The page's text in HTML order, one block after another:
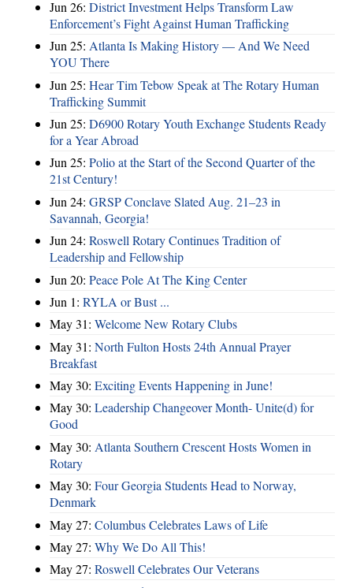
Jun 26: District Investment Helps Transform Law
Enforcement’s Fight Against Human Trafficking
Jun 25: Atlanta Is Making History — And We Need
YOU There
Jun 25: Hear Tim Tebow Speak at The Rotary Human
Trafficking Summit
Jun 25: D6900 Rotary Youth Exchange Students Ready
for a Year Abroad
Jun 25: Polio at the Start of the Second Quarter of the
21st Century!
Jun 24: GRSP Conclave Slated Aug. 21–23 in
Savannah, Georgia!
Jun 24: Roswell Rotary Continues Tradition of
Leadership and Fellowship
Jun 20: Peace Pole At The King Center
Jun 1: RYLA or Bust ...
May 31: Welcome New Rotary Clubs
May 31: North Fulton Hosts 24th Annual Prayer
Breakfast
May 30: Exciting Events Happening in June!
May 30: Leadership Changeover Month- Unite(d) for
Good
May 30: Atlanta Southern Crescent Hosts Women in
Rotary
May 30: Four Georgia Students Head to Norway,
Denmark
May 27: Columbus Celebrates Laws of Life
May 27: Why We Do All This!
May 27: Roswell Celebrates Our Veterans